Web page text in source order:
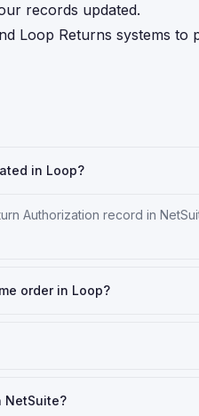
records updated.
Loop Returns systems to
in Loop?
Authorization record in
order in Loop?
NetSuite?